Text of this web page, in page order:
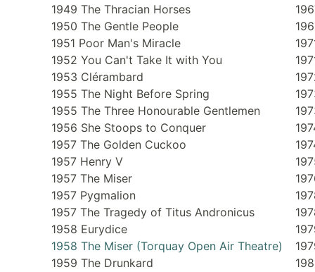
1949 The Thracian Horses
1950 The Gentle People
1951 Poor Man's Miracle
1952 You Can't Take It with You
1953 Clérambard
1955 The Night Before Spring
1955 The Three Honourable Gentlemen
1956 She Stoops to Conquer
1957 The Golden Cuckoo
1957 Henry V
1957 The Miser
1957 Pygmalion
1957 The Tragedy of Titus Andronicus
1958 Eurydice
1958 The Miser (Torquay Open Air Theatre)
1959 The Drunkard